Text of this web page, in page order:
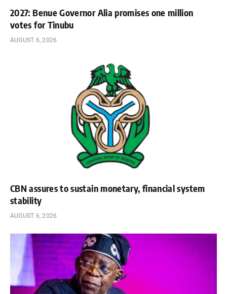
2027: Benue Governor Alia promises one million
votes for Tinubu
AUGUST 6, 2026
CBN assures to sustain monetary, financial system
stability
AUGUST 6, 2026